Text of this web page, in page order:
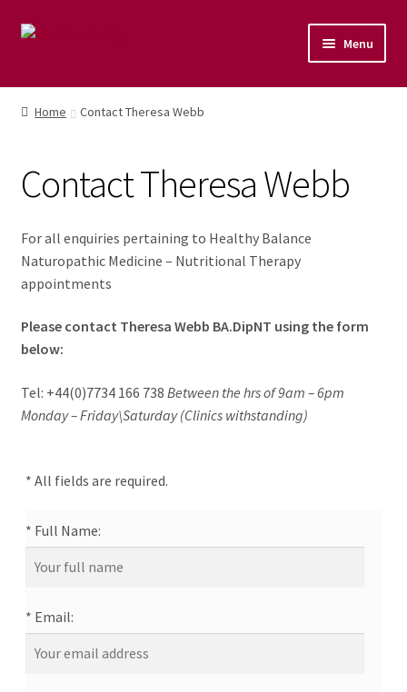
Menu
Home
Naturopathic Nutritional Therapy
Vegan Cuisine
Healthy Lifestyle
Public Speaking
News/Events
Contact Theresa Webb
Home Contact Theresa Webb
Contact Theresa Webb
For all enquiries pertaining to Healthy Balance
Naturopathic Medicine – Nutritional Therapy
appointments
Please contact Theresa Webb BA.DipNT using the form
below:
Tel: +44(0)7734 166 738 Between the hrs of 9am – 6pm
Monday – Friday\Saturday (Clinics withstanding)
* All fields are required.
* Full Name:
* Email: